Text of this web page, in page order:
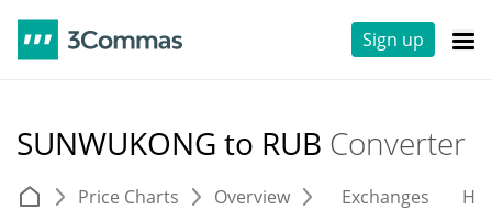
Sign up
SUNWUKONG to RUB Converter
Price Charts Overview Exchanges